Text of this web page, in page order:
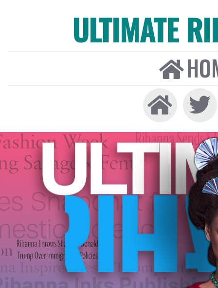
ULTIMATE